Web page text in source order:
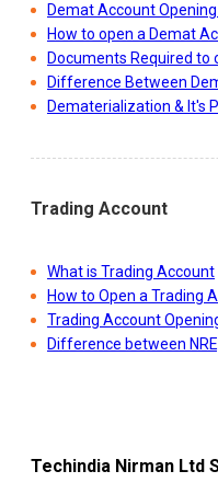
Demat Account
How to open a Demat
Documents Required to
Difference Between
Dematerialization & It's
Trading Account
What is Trading Account
How to Open a Trading
Trading Account
Difference between
Techindia Nirman Ltd